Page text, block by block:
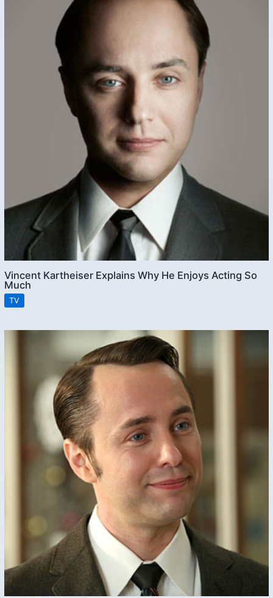
Vincent Kartheiser Explains Why He Enjoys Acting So
Much
TV